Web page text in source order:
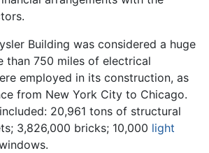
Building was considered a huge
than 750 miles of electrical
employed in its construction, as
from New York City to Chicago.
20,961 tons of structural
3,826,000 bricks; 10,000 light